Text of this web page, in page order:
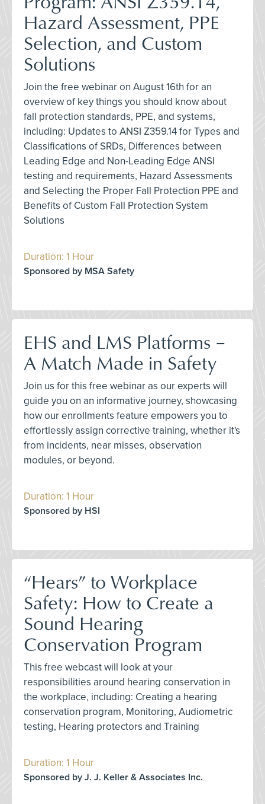
Hazard Assessment, PPE
Selection, and Custom
Solutions
Join the free webinar on August 16th for an
overview of key things you should know about
fall protection standards, PPE, and systems,
including: Updates to ANSI Z359.14 for Types and
Classifications of SRDs, Differences between
Leading Edge and Non-Leading Edge ANSI
testing and requirements, Hazard Assessments
and Selecting the Proper Fall Protection PPE and
Benefits of Custom Fall Protection System
Solutions
Duration: 1 Hour
Sponsored by MSA Safety
EHS and LMS Platforms –
A Match Made in Safety
Join us for this free webinar as our experts will
guide you on an informative journey, showcasing
how our enrollments feature empowers you to
effortlessly assign corrective training, whether it's
from incidents, near misses, observation
modules, or beyond.
Duration: 1 Hour
Sponsored by HSI
“Hears” to Workplace
Safety: How to Create a
Sound Hearing
Conservation Program
This free webcast will look at your
responsibilities around hearing conservation in
the workplace, including: Creating a hearing
conservation program, Monitoring, Audiometric
testing, Hearing protectors and Training
Duration: 1 Hour
Sponsored by J. J. Keller & Associates Inc.